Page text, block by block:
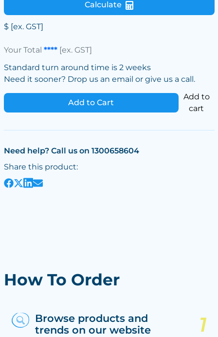
Calculate
$ [ex. GST]
Your Total ****[ex. GST]
Standard turn around time is 2 weeks
Need it sooner? Drop us an email or give us a call.
Add to Cart
Add to
cart
Need help? Call us on 1300658604
Share this product:
How To Order
Browse products and
trends on our website